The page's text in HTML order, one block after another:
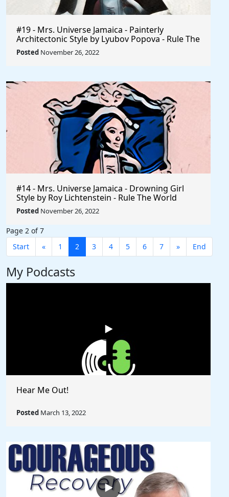
#19 - Mrs. Universe Jamaica - Painterly
Architectonic Style by Lyubov Popova - Rule The
World
Posted November 26, 2022
#14 - Mrs. Universe Jamaica - Drowning Girl
Style by Roy Lichtenstein - Rule The World
Collection
Posted November 26, 2022
Page 2 of 7
Start
« 1 2 3 4 5 6 7 » End
My Podcasts
Hear Me Out!
Posted March 13, 2022